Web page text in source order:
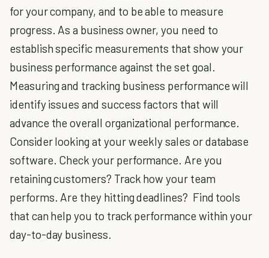
for your company, and to be able to measure
progress. As a business owner, you need to
establish specific measurements that show your
business performance against the set goal.
Measuring and tracking business performance will
identify issues and success factors that will
advance the overall organizational performance.
Consider looking at your weekly sales or database
software. Check your performance. Are you
retaining customers? Track how your team
performs. Are they hitting deadlines? Find tools
that can help you to track performance within your
day-to-day business.